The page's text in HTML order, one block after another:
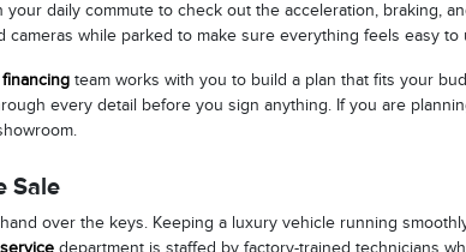
your daily commute to check out the acceleration, braking,
cameras while parked to make sure everything feels easy to
financing team works with you to build a plan that fits your
every detail before you sign anything. If you are
Sale
over the keys. Keeping a luxury vehicle running
service department is staffed by factory-trained technicians